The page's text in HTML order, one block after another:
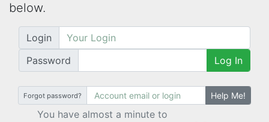
below.
Login
Password
Log In
Forgot password? Help Me!
You have almost a minute to